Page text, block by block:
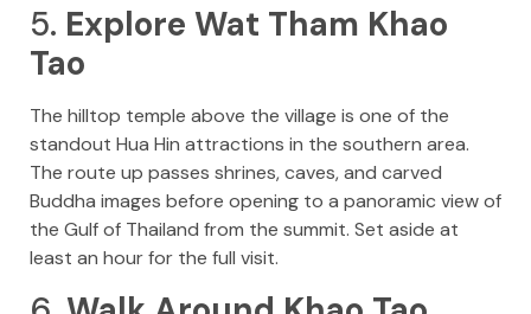
5. Explore Wat Tham Khao
Tao
The hilltop temple above the village is one of the
standout Hua Hin attractions in the southern area.
The route up passes shrines, caves, and carved
Buddha images before opening to a panoramic view of
the Gulf of Thailand from the summit. Set aside at
least an hour for the full visit.